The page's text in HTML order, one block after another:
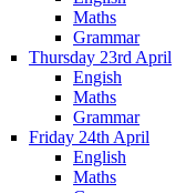
Maths
Grammar
Thursday 23rd April
Engish
Maths
Grammar
Friday 24th April
English
Maths